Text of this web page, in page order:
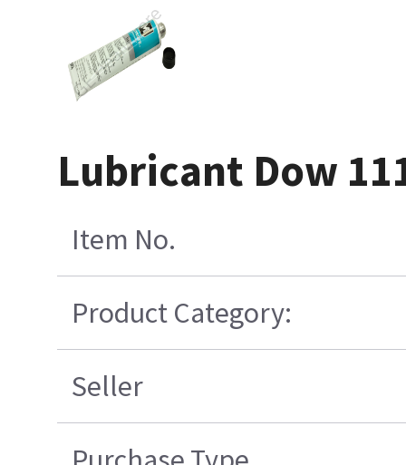
Lubricant Dow
Item No.
Product Category:
Seller